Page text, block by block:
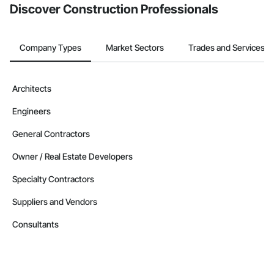
Discover Construction Professionals
Company Types Market Sectors Trades and Services
Architects
Engineers
General Contractors
Owner / Real Estate Developers
Specialty Contractors
Suppliers and Vendors
Consultants